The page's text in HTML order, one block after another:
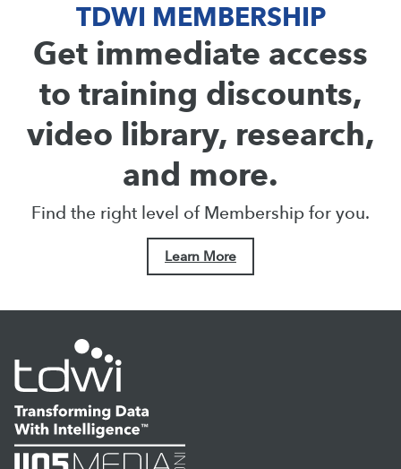
TDWI MEMBERSHIP
Get immediate access
to training discounts,
video library, research,
and more.
Find the right level of Membership for you.
Learn More